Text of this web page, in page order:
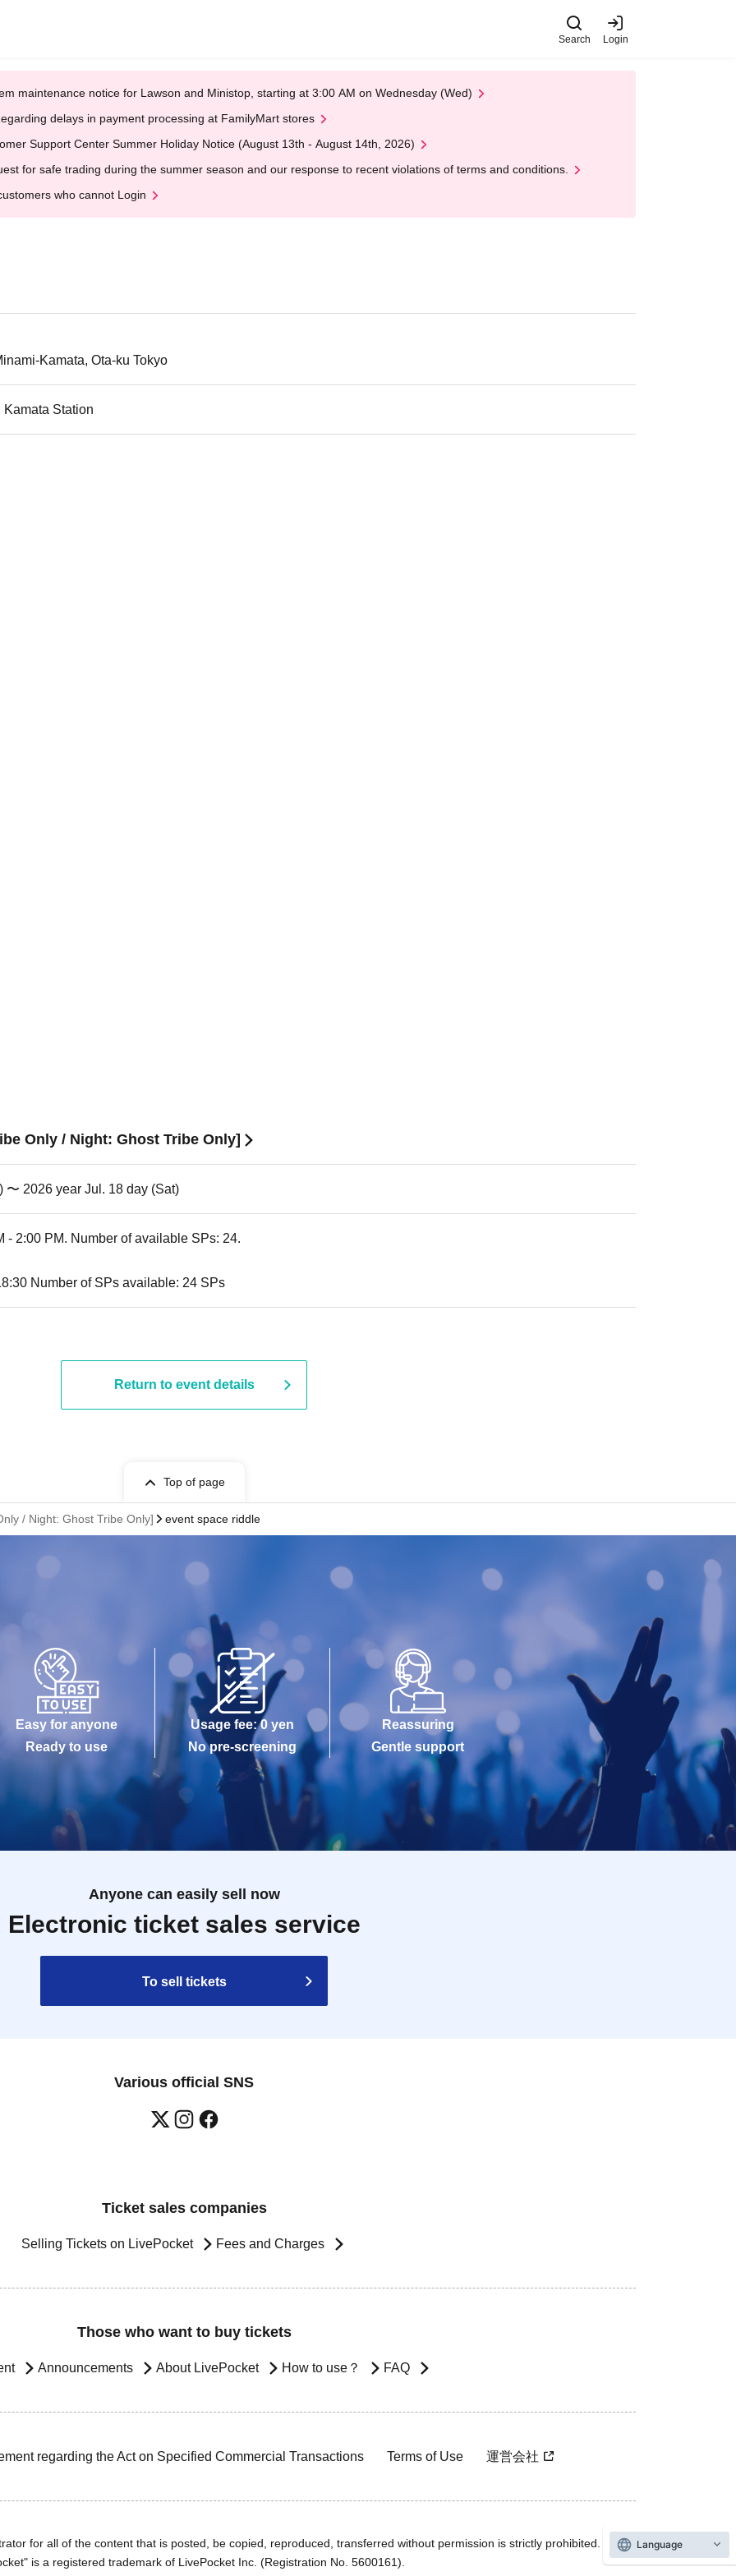
Search Login
maintenance notice for Lawson and Ministop, starting at 3:00 AM on Wednesday (Wed)
delays in payment processing at FamilyMart stores
Support Center Summer Holiday Notice (August 13th - August 14th, 2026)
for safe trading during the summer season and our response to recent violations of terms and conditions.
who cannot Login
Kamata, Ota-ku Tokyo
Station
Only / Night: Ghost Tribe Only]
〜 2026 year Jul. 18 day (Sat)
- 2:00 PM. Number of available SPs: 24.
Number of SPs available: 24 SPs
Return to event details
Top of page
/ Night: Ghost Tribe Only] event space riddle
Easy for anyone
Ready to use
Usage fee: 0 yen
No pre-screening
Reassuring
Gentle support
Anyone can easily sell now
Electronic ticket sales service
To sell tickets
Various official SNS
Ticket sales companies
Selling Tickets on LivePocket Fees and Charges
Those who want to buy tickets
Announcements About LivePocket How to use？ FAQ
regarding the Act on Specified Commercial Transactions Terms of Use 運営会社
for all of the content that is posted, be copied, reproduced, transferred without permission is strictly prohibited.
is a registered trademark of LivePocket Inc. (Registration No. 5600161).
Language